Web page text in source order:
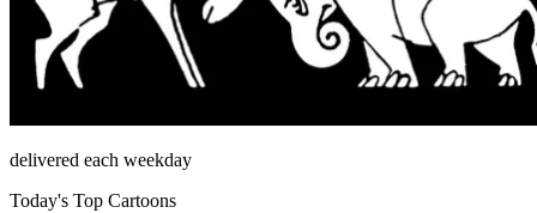
delivered each weekday
Today's Top Cartoons